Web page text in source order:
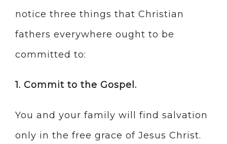
notice three things that Christian
fathers everywhere ought to be
committed to:
1. Commit to the Gospel.
You and your family will find salvation
only in the free grace of Jesus Christ.